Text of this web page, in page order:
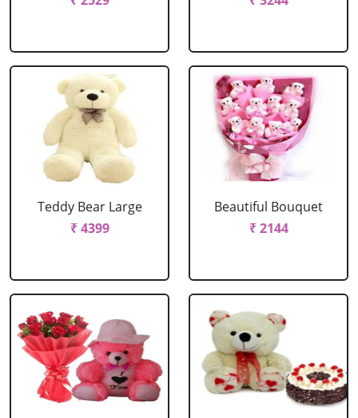
Teddy Bear Large
₹ 4399
Beautiful Bouquet
₹ 2144